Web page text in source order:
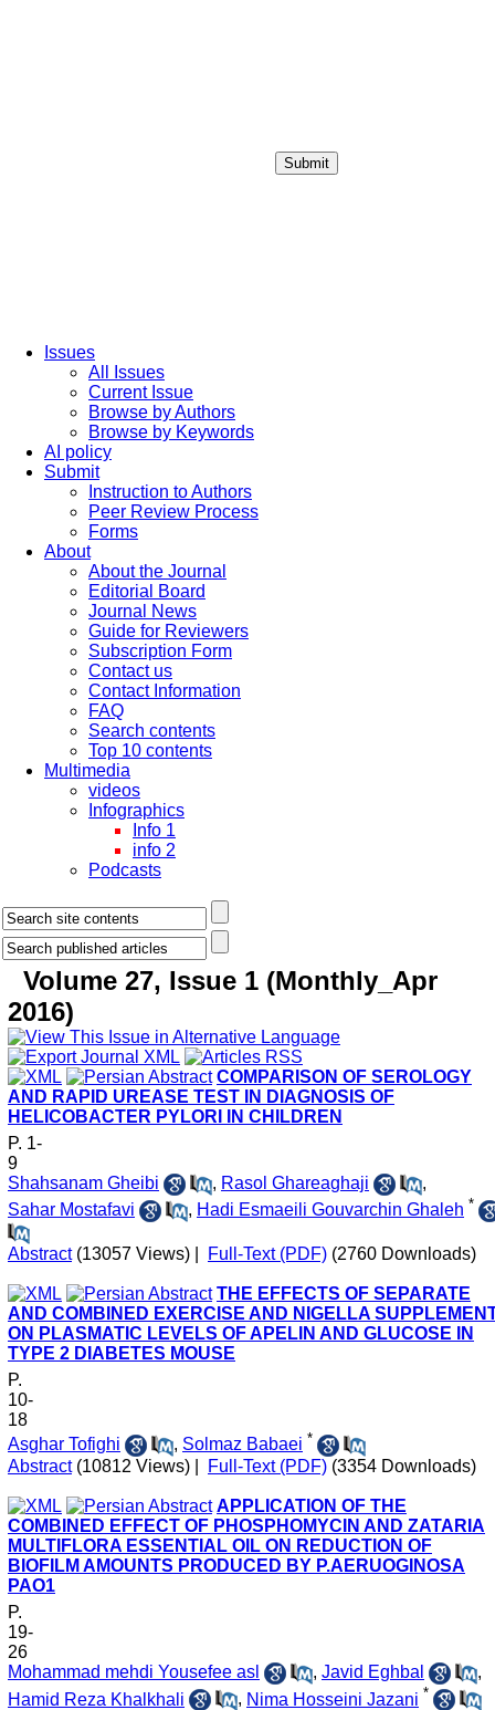
Submit
Issues
All Issues
Current Issue
Browse by Authors
Browse by Keywords
AI policy
Submit
Instruction to Authors
Peer Review Process
Forms
About
About the Journal
Editorial Board
Journal News
Guide for Reviewers
Subscription Form
Contact us
Contact Information
FAQ
Search contents
Top 10 contents
Multimedia
videos
Infographics
Info 1
info 2
Podcasts
Volume 27, Issue 1 (Monthly_Apr
2016)
COMPARISON OF SEROLOGY
AND RAPID UREASE TEST IN DIAGNOSIS OF
HELICOBACTER PYLORI IN CHILDREN
P. 1-
9
Shahsanam Gheibi
, Rasol Ghareaghaji
,
Sahar Mostafavi
, Hadi Esmaeili Gouvarchin Ghaleh *
Abstract (13057 Views) Full-Text (PDF) (2760 Downloads)
THE EFFECTS OF SEPARATE
AND COMBINED EXERCISE AND NIGELLA
ON PLASMATIC LEVELS OF APELIN AND GLUCOSE IN
TYPE 2 DIABETES MOUSE
P.
10-
18
Asghar Tofighi
, Solmaz Babaei *
Abstract (10812 Views) Full-Text (PDF) (3354 Downloads)
APPLICATION OF THE
COMBINED EFFECT OF PHOSPHOMYCIN AND ZATARIA
MULTIFLORA ESSENTIAL OIL ON REDUCTION OF
BIOFILM AMOUNTS PRODUCED BY P.AERUOGINOSA
PAO1
P.
19-
26
Mohammad mehdi Yousefee asl
, Javid Eghbal
,
Hamid Reza Khalkhali
, Nima Hosseini Jazani *